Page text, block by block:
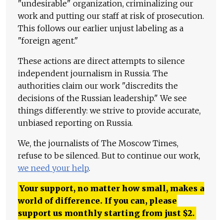
"undesirable" organization, criminalizing our
work and putting our staff at risk of prosecution.
This follows our earlier unjust labeling as a
"foreign agent."
These actions are direct attempts to silence
independent journalism in Russia. The
authorities claim our work "discredits the
decisions of the Russian leadership." We see
things differently: we strive to provide accurate,
unbiased reporting on Russia.
We, the journalists of The Moscow Times,
refuse to be silenced. But to continue our work,
we need your help.
Your support, no matter how small, makes a
world of difference. If you can, please
support us monthly starting from just $2.